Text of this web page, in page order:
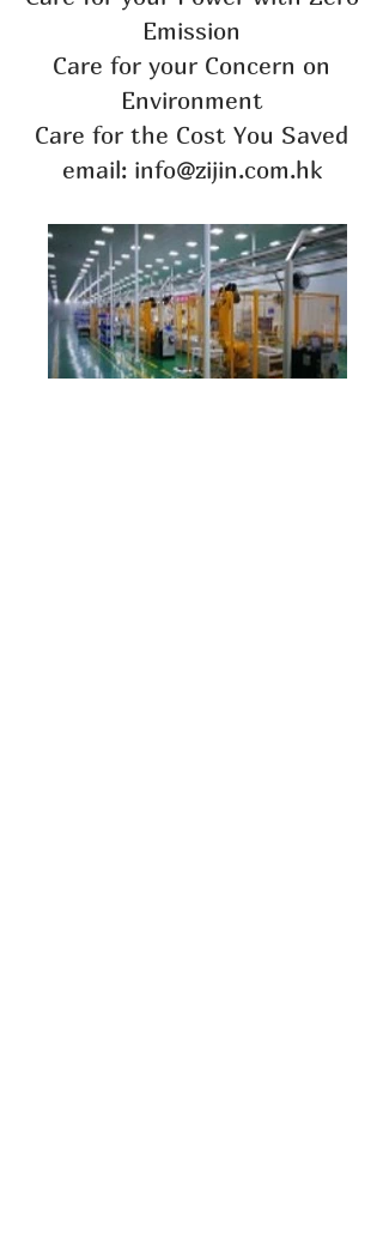
Emission
Care for your Concern on
Environment
Care for the Cost You Saved
email: info@zijin.com.hk